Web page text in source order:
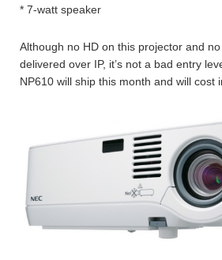
* 7-watt speaker
Although no HD on this projector and
delivered over IP, it’s not a bad entry
NP610 will ship this month and will cost